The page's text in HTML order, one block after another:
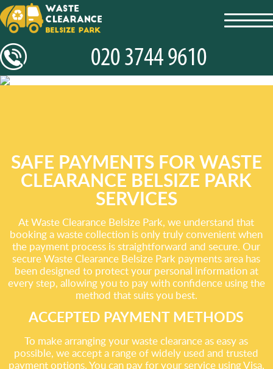
SAFE PAYMENTS FOR WASTE
CLEARANCE BELSIZE PARK
SERVICES
At Waste Clearance Belsize Park, we understand that
booking a waste collection is only truly convenient when
the payment process is straightforward and secure. Our
secure Waste Clearance Belsize Park payments area has
been designed to protect your personal information at
every step, allowing you to pay with confidence using the
method that suits you best.
ACCEPTED PAYMENT METHODS
To make arranging your waste clearance as easy as
possible, we accept a range of widely used and trusted
payment options. You can pay for your service using Visa,